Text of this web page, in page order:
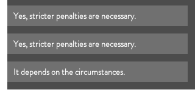
Yes, stricter penalties are necessary.
Yes, stricter penalties are necessary.
It depends on the circumstances.